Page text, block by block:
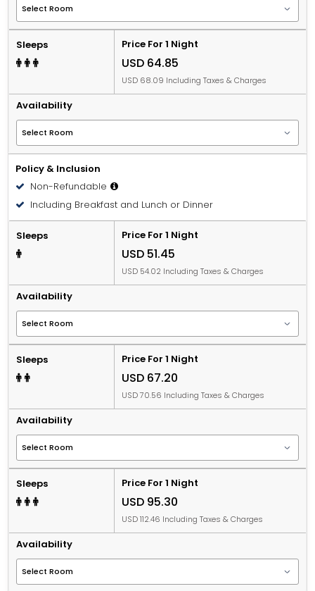
Sleeps Price For 1 Night
USD 64.85
USD 68.09 Including Taxes & Charges
Availability
Policy & Inclusion
Non-Refundable
Including Breakfast and Lunch or Dinner
Sleeps Price For 1 Night
USD 51.45
USD 54.02 Including Taxes & Charges
Availability
Sleeps Price For 1 Night
USD 67.20
USD 70.56 Including Taxes & Charges
Availability
Sleeps Price For 1 Night
USD 95.30
USD 112.46 Including Taxes & Charges
Availability